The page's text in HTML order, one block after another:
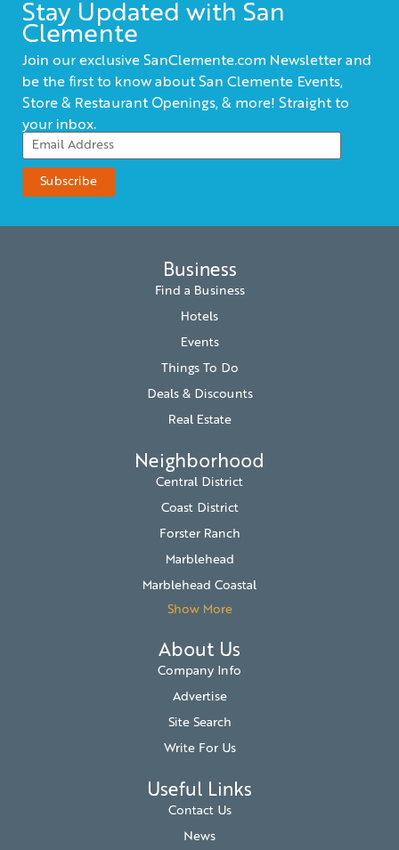
Stay Updated with San
Clemente
Join our exclusive SanClemente.com Newsletter and
be the first to know about San Clemente Events,
Store & Restaurant Openings, & more! Straight to
your inbox.
Business
Find a Business
Hotels
Events
Things To Do
Deals & Discounts
Real Estate
Neighborhood
Central District
Coast District
Forster Ranch
Marblehead
Marblehead Coastal
Show More
About Us
Company Info
Advertise
Site Search
Write For Us
Useful Links
Contact Us
News